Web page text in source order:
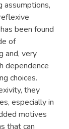
assumptions,
been found
of
and, very
dependence
choices.
they
especially in
motives
that can